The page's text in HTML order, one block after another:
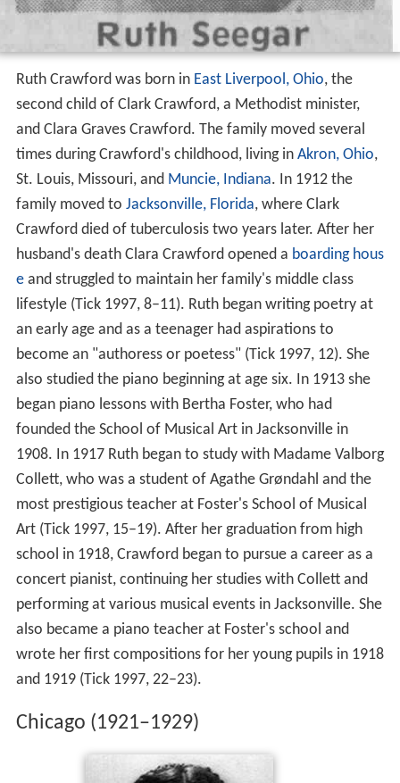
Ruth Crawford was born in East Liverpool, Ohio, the
second child of Clark Crawford, a Methodist minister,
and Clara Graves Crawford. The family moved several
times during Crawford's childhood, living in Akron, Ohio,
St. Louis, Missouri, and Muncie, Indiana. In 1912 the
family moved to Jacksonville, Florida, where Clark
Crawford died of tuberculosis two years later. After her
husband's death Clara Crawford opened a boarding hous
e and struggled to maintain her family's middle class
lifestyle (Tick 1997, 8–11). Ruth began writing poetry at
an early age and as a teenager had aspirations to
become an "authoress or poetess" (Tick 1997, 12). She
also studied the piano beginning at age six. In 1913 she
began piano lessons with Bertha Foster, who had
founded the School of Musical Art in Jacksonville in
1908. In 1917 Ruth began to study with Madame Valborg
Collett, who was a student of Agathe Grøndahl and the
most prestigious teacher at Foster's School of Musical
Art (Tick 1997, 15–19). After her graduation from high
school in 1918, Crawford began to pursue a career as a
concert pianist, continuing her studies with Collett and
performing at various musical events in Jacksonville. She
also became a piano teacher at Foster's school and
wrote her first compositions for her young pupils in 1918
and 1919 (Tick 1997, 22–23).
Chicago (1921–1929)